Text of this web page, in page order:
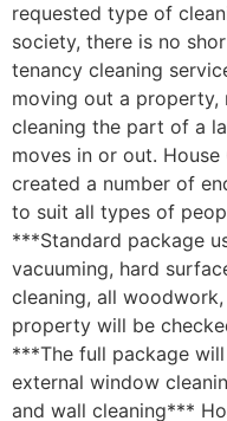
requested type of
society, there is no
tenancy cleaning
moving out a
cleaning the part of a
moves in or out.
created a number of
to suit all types of
***Standard package
vacuuming, hard
cleaning, all
property will be
***The full package
external window
and wall cleaning***